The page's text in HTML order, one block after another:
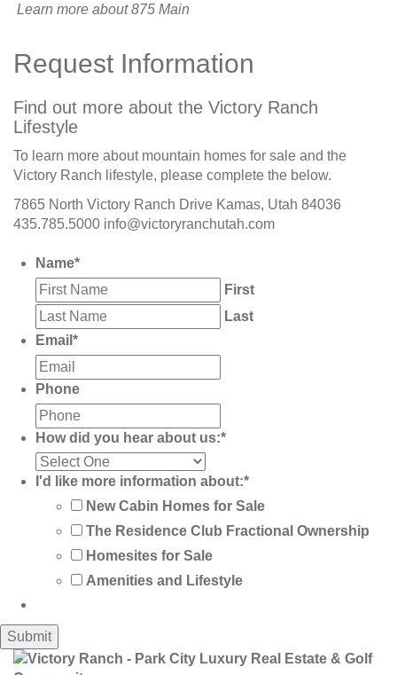
Learn more about875 Main
Request Information
Find out more about the Victory Ranch
Lifestyle
To learn more about mountain homes for sale and the
Victory Ranch lifestyle, please complete the below.
7865 North Victory Ranch Drive Kamas, Utah 84036
435.785.5000 info@victoryranchutah.com
Name*
First
Last
Email *
Phone
How did you hear about us:*
I'd like more information about:*
New Cabin Homes for Sale
The Residence Club Fractional Ownership
Homesites for Sale
Amenities and Lifestyle